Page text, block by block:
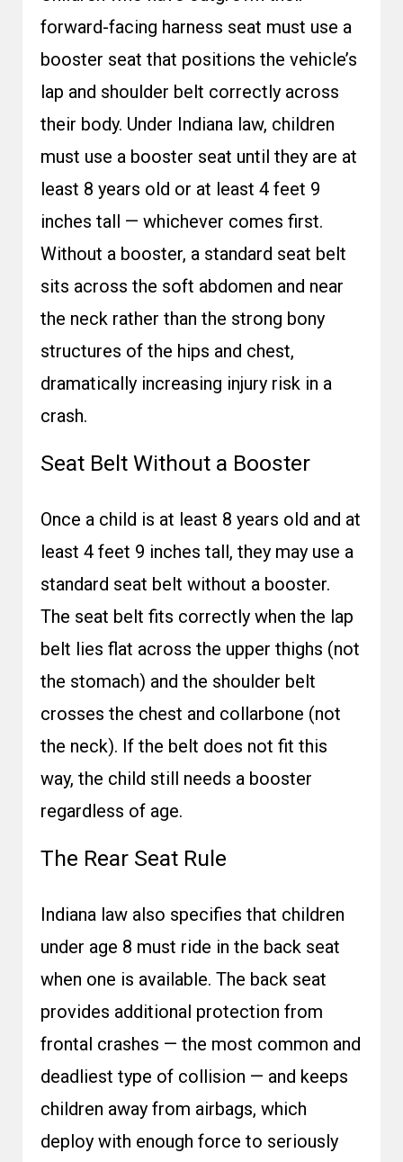
forward-facing harness seat must use a
booster seat that positions the vehicle’s
lap and shoulder belt correctly across
their body. Under Indiana law, children
must use a booster seat until they are at
least 8 years old or at least 4 feet 9
inches tall — whichever comes first.
Without a booster, a standard seat belt
sits across the soft abdomen and near
the neck rather than the strong bony
structures of the hips and chest,
dramatically increasing injury risk in a
crash.
Seat Belt Without a Booster
Once a child is at least 8 years old and at
least 4 feet 9 inches tall, they may use a
standard seat belt without a booster.
The seat belt fits correctly when the lap
belt lies flat across the upper thighs (not
the stomach) and the shoulder belt
crosses the chest and collarbone (not
the neck). If the belt does not fit this
way, the child still needs a booster
regardless of age.
The Rear Seat Rule
Indiana law also specifies that children
under age 8 must ride in the back seat
when one is available. The back seat
provides additional protection from
frontal crashes — the most common and
deadliest type of collision — and keeps
children away from airbags, which
deploy with enough force to seriously